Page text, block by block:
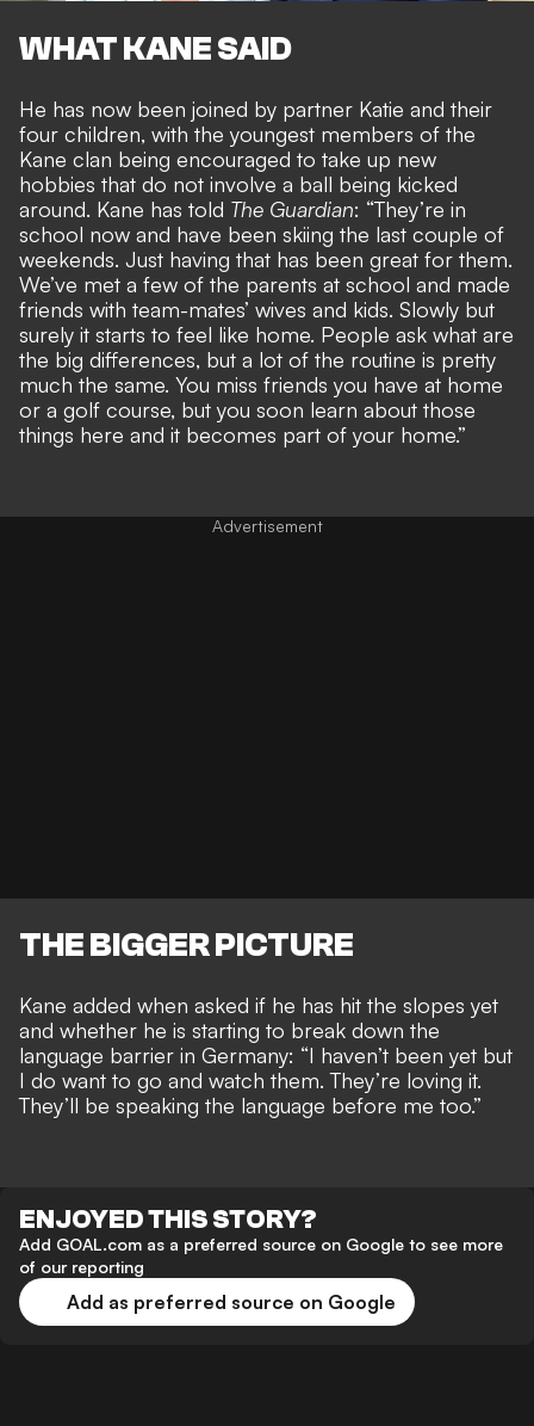
WHAT KANE SAID
He has now been joined by partner Katie and their
four children, with the youngest members of the
Kane clan being encouraged to take up new
hobbies that do not involve a ball being kicked
around. Kane has told The Guardian: “They’re in
school now and have been skiing the last couple of
weekends. Just having that has been great for them.
We’ve met a few of the parents at school and made
friends with team-mates’ wives and kids. Slowly but
surely it starts to feel like home. People ask what are
the big differences, but a lot of the routine is pretty
much the same. You miss friends you have at home
or a golf course, but you soon learn about those
things here and it becomes part of your home.”
THE BIGGER PICTURE
Kane added when asked if he has hit the slopes yet
and whether he is starting to break down the
language barrier in Germany: “I haven’t been yet but
I do want to go and watch them. They’re loving it.
They’ll be speaking the language before me too.”
ENJOYED THIS STORY?
Add GOAL.com as a preferred source on Google to see more
of our reporting
Add as preferred source on Google